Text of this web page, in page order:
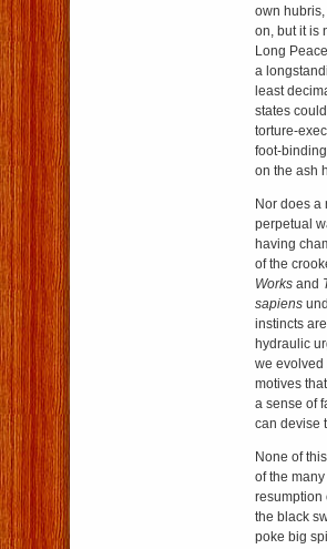
own
on, but it is
Long
a
least
states
torture-
foot-
on the ash
Nor does a
perpetual
having
of the
Works and
sapiens
instincts
hydraulic
we evolved
motives
a sense of
can devise
None of
of the
resumption
the black
poke big